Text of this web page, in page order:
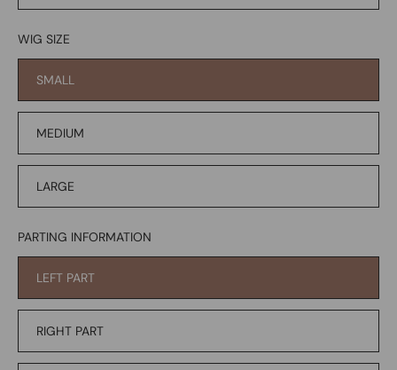
WIG SIZE
SMALL
MEDIUM
LARGE
PARTING INFORMATION
LEFT PART
RIGHT PART